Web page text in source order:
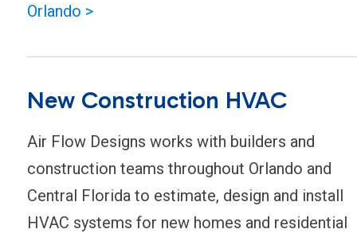
Orlando >
New Construction HVAC
Air Flow Designs works with builders and
construction teams throughout Orlando and
Central Florida to estimate, design and install
HVAC systems for new homes and residential